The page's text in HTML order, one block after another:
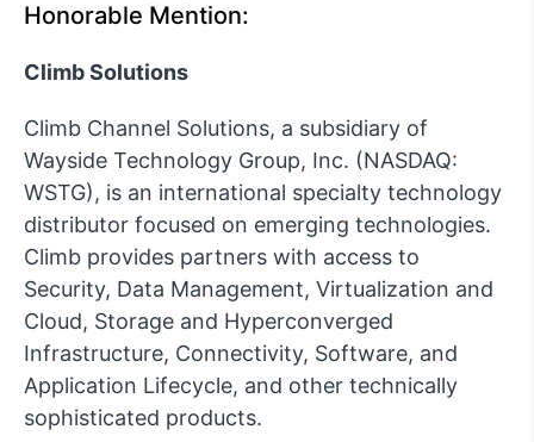
Honorable Mention:
Climb Solutions
Climb Channel Solutions, a subsidiary of
Wayside Technology Group, Inc. (NASDAQ:
WSTG), is an international specialty technology
distributor focused on emerging technologies.
Climb provides partners with access to
Security, Data Management, Virtualization and
Cloud, Storage and Hyperconverged
Infrastructure, Connectivity, Software, and
Application Lifecycle, and other technically
sophisticated products.